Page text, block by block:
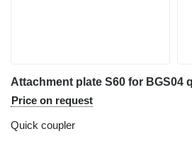
Price on request
Quick coupler